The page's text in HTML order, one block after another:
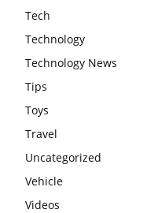
Tech
Technology
Technology News
Tips
Toys
Travel
Uncategorized
Vehicle
Videos